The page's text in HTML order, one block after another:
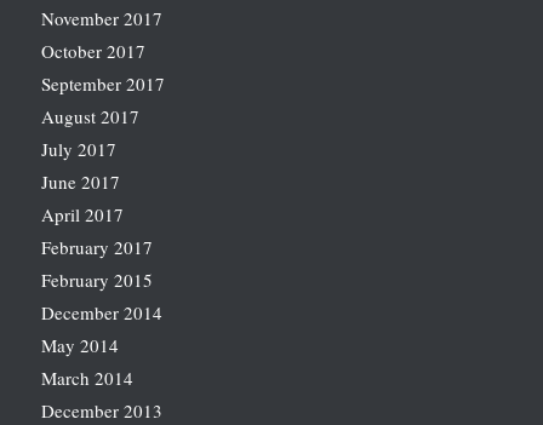
November 2017
October 2017
September 2017
August 2017
July 2017
June 2017
April 2017
February 2017
February 2015
December 2014
May 2014
March 2014
December 2013